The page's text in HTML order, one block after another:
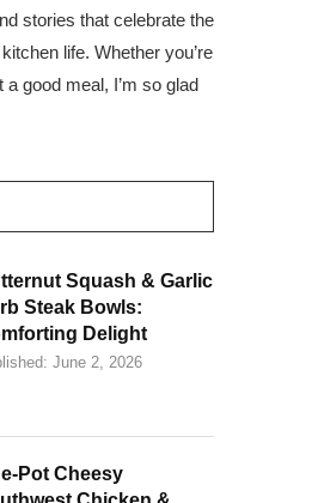
stories that celebrate the
life. Whether you’re
good meal, I’m so glad
Squash & Garlic
Steak Bowls:
Delight
June 2, 2026
Pot Cheesy